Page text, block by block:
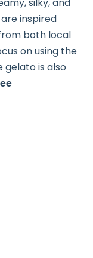
inspired
both local
on using the
gelato is also